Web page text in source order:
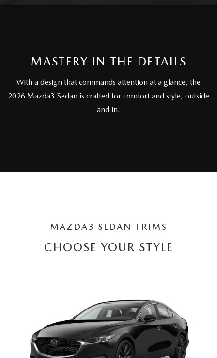
MAZDA CX-30
MAZDA CX-50
TRANSMISSION SERVICE
MASTERY IN THE DETAILS
With a design that commands attention at a glance, the
2026 Mazda3 Sedan is crafted for comfort and style, outside
and in.
MAZDA3 SEDAN TRIMS
CHOOSE YOUR STYLE